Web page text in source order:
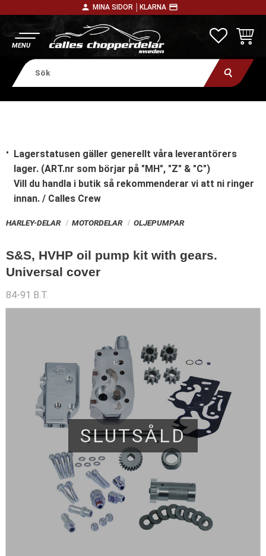
person MINA SIDOR │ KLARNA payment
Lagerstatusen gäller generellt våra leverantörers
lager. (ART.nr som börjar på "MH", "Z" & "C")
Vill du handla i butik så rekommenderar vi att ni ringer
innan. / Calles Crew
HARLEY-DELAR MOTORDELAR OLJEPUMPAR
S&S, HVHP oil pump kit with gears.
Universal cover
84-91 B.T.
SLUTSÅLD